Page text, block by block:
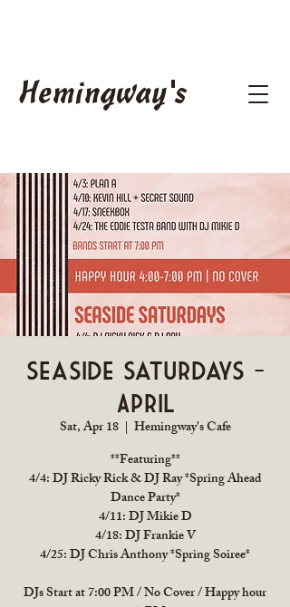
Hemingway's
Seaside Saturdays -
April
Sat, Apr 18
  |
Hemingway's Cafe
**Featuring**
4/4: DJ Ricky Rick & DJ Ray *Spring Ahead
Dance Party*
4/11: DJ Mikie D
4/18: DJ Frankie V
4/25: DJ Chris Anthony *Spring Soiree*
DJs Start at 7:00 PM / No Cover / Happy hour